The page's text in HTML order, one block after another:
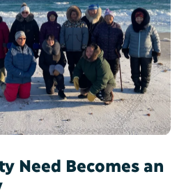
Need Becomes an